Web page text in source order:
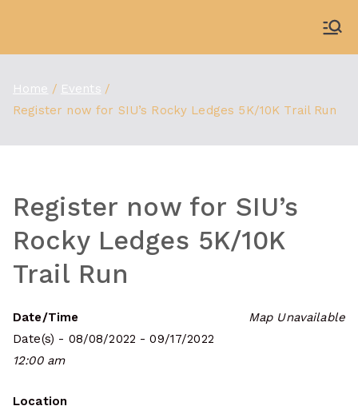
content
Home
Events
Register now for SIU’s Rocky Ledges 5K/10K Trail Run
Register now for SIU’s
Rocky Ledges 5K/10K
Trail Run
Map Unavailable
Date/Time
Date(s) - 08/08/2022 - 09/17/2022
12:00 am
Location